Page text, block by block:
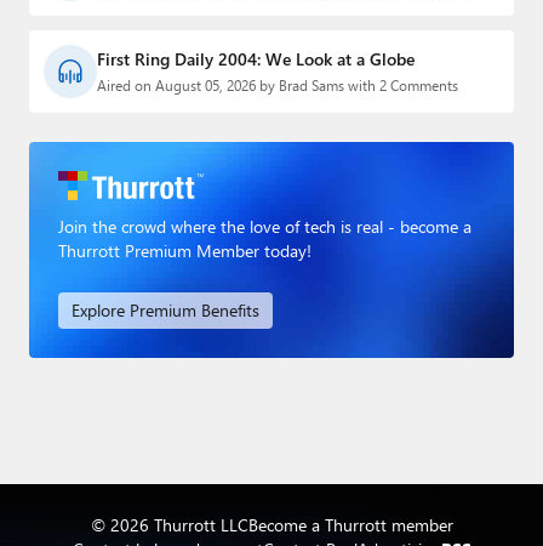
First Ring Daily 2004: We Look at a Globe
Aired on August 05, 2026 by Brad Sams with 2 Comments
Join the crowd where the love of tech is real - become a
Thurrott Premium Member today!
Explore Premium Benefits
© 2026 Thurrott LLCBecome a Thurrott member